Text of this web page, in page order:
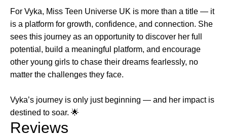
For Vyka, Miss Teen Universe UK is more than a title — it
is a platform for growth, confidence, and connection. She
sees this journey as an opportunity to discover her full
potential, build a meaningful platform, and encourage
other young girls to chase their dreams fearlessly, no
matter the challenges they face.
Vyka’s journey is only just beginning — and her impact is
destined to soar. 🌟
Reviews